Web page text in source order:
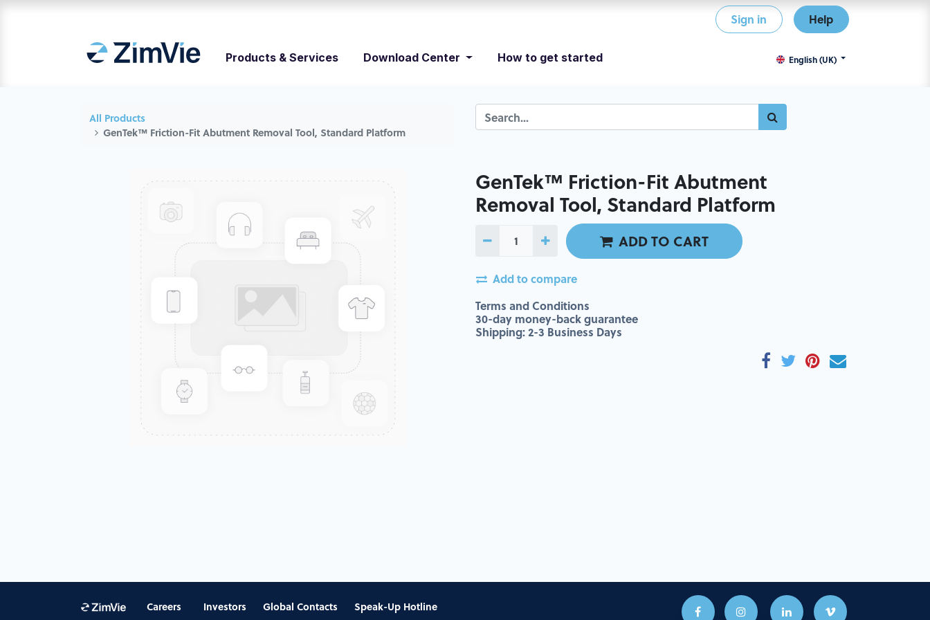
Sign in Help
Products & Services Download Center How to get started English (UK)
All Products
GenTek™ Friction-Fit Abutment Removal Tool, Standard Platform
GenTek™ Friction-Fit Abutment
Removal Tool, Standard Platform
ADD TO CART
Add to compare
Terms and Conditions
30-day money-back guarantee
Shipping: 2-3 Business Days
Careers Investors Global Contacts Speak-Up Hotline